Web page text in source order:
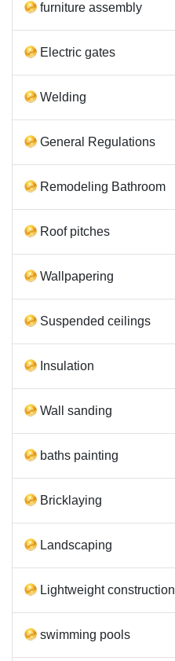
furniture assembly
Electric gates
Welding
General Regulations
Remodeling Bathroom
Roof pitches
Wallpapering
Suspended ceilings
Insulation
Wall sanding
baths painting
Bricklaying
Landscaping
Lightweight construction
swimming pools